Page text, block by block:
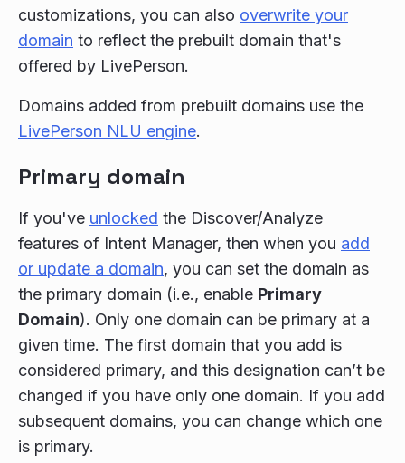
customizations, you can also overwrite your
domain to reflect the prebuilt domain that's
offered by LivePerson.
Domains added from prebuilt domains use the
LivePerson NLU engine.
Primary domain
If you've unlocked the Discover/Analyze
features of Intent Manager, then when you add
or update a domain, you can set the domain as
the primary domain (i.e., enable Primary
Domain). Only one domain can be primary at a
given time. The first domain that you add is
considered primary, and this designation can’t be
changed if you have only one domain. If you add
subsequent domains, you can change which one
is primary.